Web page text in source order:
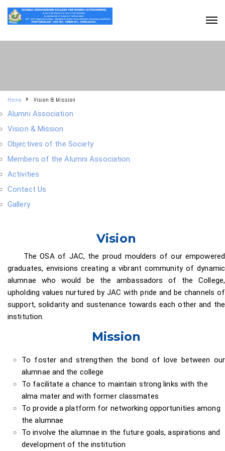
Home Vision & Mission
Alumni Association
Vision & Mission
Objectives of the Society
Members of the Alumni Association
Activities
Contact Us
Gallery
Vision
The OSA of JAC, the proud moulders of our empowered
graduates, envisions creating a vibrant community of dynamic
alumnae who would be the ambassadors of the College,
upholding values nurtured by JAC with pride and be channels of
support, solidarity and sustenance towards each other and the
institution.
Mission
To foster and strengthen the bond of love between our
alumnae and the college
To facilitate a chance to maintain strong links with the
alma mater and with former classmates
To provide a platform for networking opportunities among
the alumnae
To involve the alumnae in the future goals, aspirations and
development of the institution